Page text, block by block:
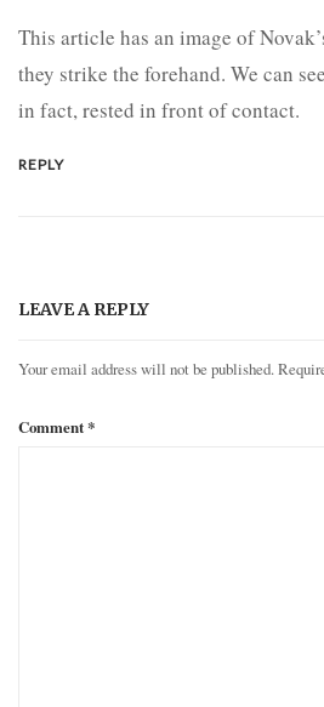
This article has an image of
they strike the forehand. We can
in fact, rested in front of contact.
REPLY
LEAVE A REPLY
Your email address will not be published.
Comment*